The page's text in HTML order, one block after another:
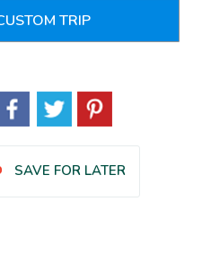
TRIP
SAVE FOR LATER